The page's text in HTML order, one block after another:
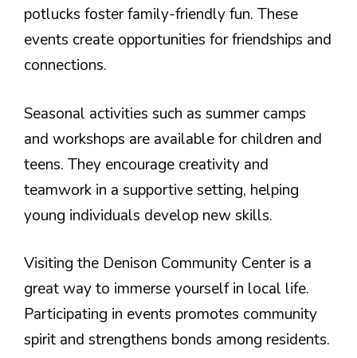
potlucks foster family-friendly fun. These
events create opportunities for friendships and
connections.
Seasonal activities such as summer camps
and workshops are available for children and
teens. They encourage creativity and
teamwork in a supportive setting, helping
young individuals develop new skills.
Visiting the Denison Community Center is a
great way to immerse yourself in local life.
Participating in events promotes community
spirit and strengthens bonds among residents.